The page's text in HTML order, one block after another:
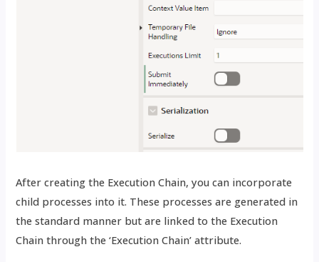
After creating the Execution Chain, you can incorporate
child processes into it. These processes are generated in
the standard manner but are linked to the Execution
Chain through the ‘Execution Chain’ attribute.